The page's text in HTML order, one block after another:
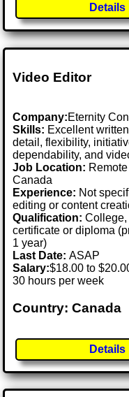
Details
Video Editor
Company:Eternity
Skills: Excellent
detail, flexibility,
dependability, and
Job Location:
Canada
Experience: Not
editing or content
Qualification: College,
certificate or diploma
1 year)
Last Date:ASAP
Salary:$18.00 to
30 hours per week
Country: Canada
Details